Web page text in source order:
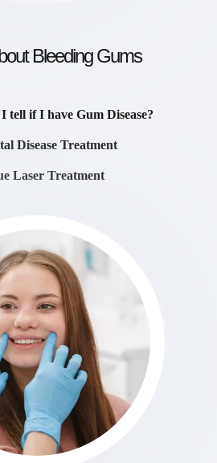
Bleeding Gums
tell if I have Gum Disease?
Disease Treatment
Laser Treatment